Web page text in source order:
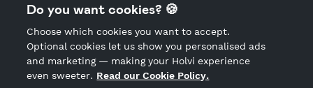
Shop privacy policy
CANCEL ORDER
Do you want cookies? 🍪
Choose which cookies you want to accept.
Optional cookies let us show you personalised ads
and marketing — making your Holvi experience
even sweeter. Read our Cookie Policy.